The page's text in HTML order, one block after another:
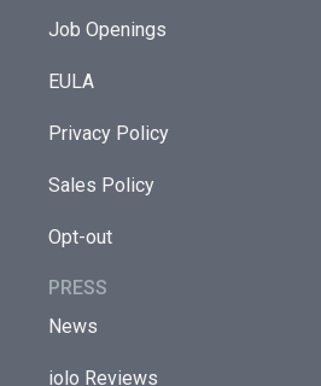
Job Openings
EULA
Privacy Policy
Sales Policy
Opt-out
PRESS
News
iolo Reviews